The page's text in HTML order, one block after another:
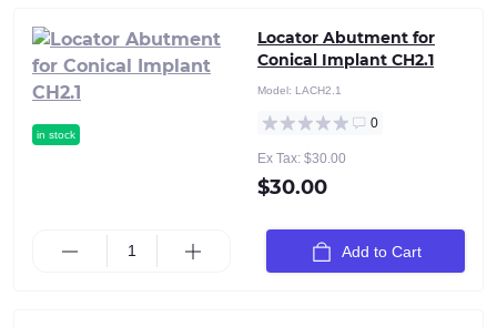
in stock
Locator Abutment for
Conical Implant CH2.1
Model: LACH2.1
0
Ex Tax: $30.00
$30.00
Add to Cart